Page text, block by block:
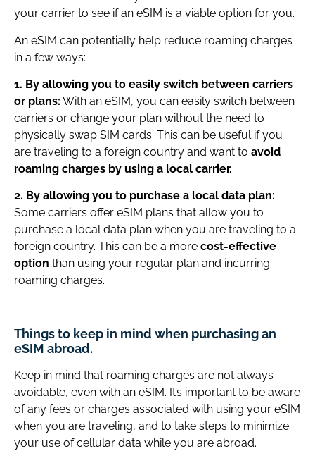
your carrier to see if an eSIM is a viable option for you.
An eSIM can potentially help reduce roaming charges
in a few ways:
1. By allowing you to easily switch between carriers
or plans: With an eSIM, you can easily switch between
carriers or change your plan without the need to
physically swap SIM cards. This can be useful if you
are traveling to a foreign country and want to avoid
roaming charges by using a local carrier.
2. By allowing you to purchase a local data plan:
Some carriers offer eSIM plans that allow you to
purchase a local data plan when you are traveling to a
foreign country. This can be a more cost-effective
option than using your regular plan and incurring
roaming charges.
Things to keep in mind when purchasing an
eSIM abroad.
Keep in mind that roaming charges are not always
avoidable, even with an eSIM. It’s important to be aware
of any fees or charges associated with using your eSIM
when you are traveling, and to take steps to minimize
your use of cellular data while you are abroad.